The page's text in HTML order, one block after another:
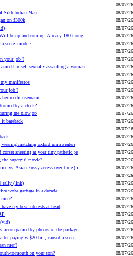
08/07/26
Sikh Indian Man
08/07/26
on $300k
08/07/26
08/07/26
be up and coming. Already 180 thoug
08/07/26
secret model?
08/07/26
08/07/26
your job ?
08/07/26
himself sexually assaulting a woman
08/07/26
08/07/26
manifestos
08/07/26
job ?
08/07/26
reddit username
08/07/26
by a chick?
08/07/26
the blowjob
08/07/26
bareback
08/07/26
08/07/26
08/07/26
matching oxford uni sweaters
08/07/26
sneering at your tiny pathetic pe
08/07/26
the supergirl movie?
08/07/26
vs. Asian Pussy access over time (li
08/07/26
08/07/26
rally (link)
08/07/26
woke garbage in a decade
08/07/26
men?
08/07/26
my best interests at heart
08/07/26
08/07/26
(vid)
08/07/26
accompanied by photos of the package
08/07/26
paying w $20 bill, caused a scene
08/07/26
men?
08/07/26
to-mouth on your son?
08/07/26